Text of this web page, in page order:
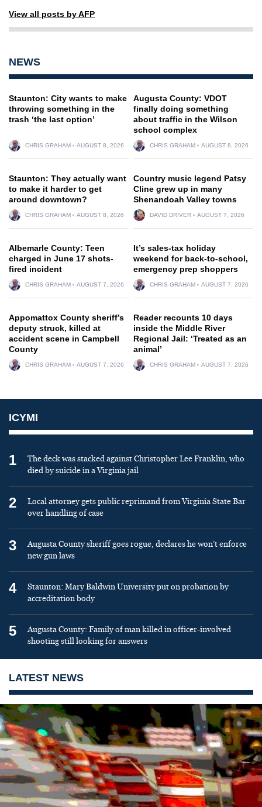
View all posts by AFP
NEWS
Staunton: City wants to make
throwing something in the
trash ‘the last option’
CHRIS GRAHAM AUGUST 8, 2026
Augusta County: VDOT
finally doing something
about traffic in the Wilson
school complex
CHRIS GRAHAM AUGUST 8, 2026
Staunton: They actually want
to make it harder to get
around downtown?
CHRIS GRAHAM AUGUST 8, 2026
Country music legend Patsy
Cline grew up in many
Shenandoah Valley towns
DAVID DRIVER AUGUST 7, 2026
Albemarle County: Teen
charged in June 17 shots-
fired incident
CHRIS GRAHAM AUGUST 7, 2026
It’s sales-tax holiday
weekend for back-to-school,
emergency prep shoppers
CHRIS GRAHAM AUGUST 7, 2026
Appomattox County sheriff’s
deputy struck, killed at
accident scene in Campbell
County
CHRIS GRAHAM AUGUST 7, 2026
Reader recounts 10 days
inside the Middle River
Regional Jail: ‘Treated as an
animal’
CHRIS GRAHAM AUGUST 7, 2026
ICYMI
1
The deck was stacked against Christopher Lee Franklin, who
died by suicide in a Virginia jail
2
Local attorney gets public reprimand from Virginia State Bar
over handling of case
3
Augusta County sheriff goes rogue, declares he won’t enforce
new gun laws
4
Staunton: Mary Baldwin University put on probation by
accreditation body
5
Augusta County: Family of man killed in officer-involved
shooting still looking for answers
LATEST NEWS